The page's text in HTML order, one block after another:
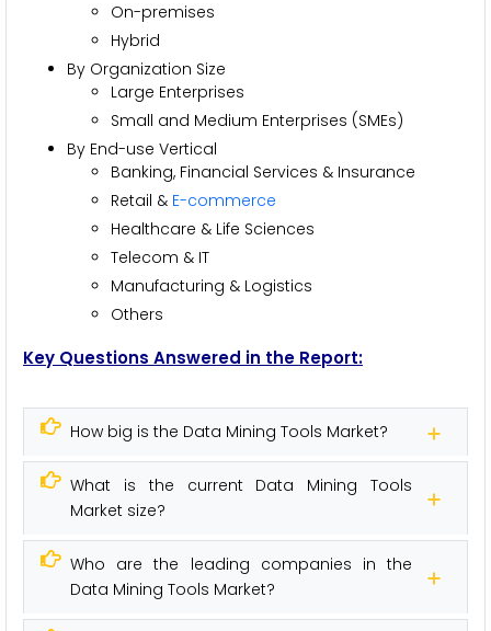
On-premises
Hybrid
By Organization Size
Large Enterprises
Small and Medium Enterprises (SMEs)
By End-use Vertical
Banking, Financial Services & Insurance
Retail & E-commerce
Healthcare & Life Sciences
Telecom & IT
Manufacturing & Logistics
Others
Key Questions Answered in the Report:
How big is the Data Mining Tools Market?
What is the current Data Mining Tools
Market size?
Who are the leading companies in the
Data Mining Tools Market?